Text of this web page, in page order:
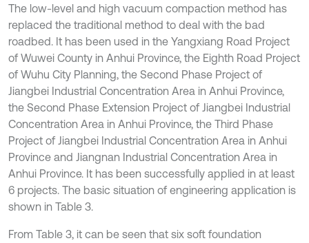
The low-level and high vacuum compaction method has
replaced the traditional method to deal with the bad
roadbed. It has been used in the Yangxiang Road Project
of Wuwei County in Anhui Province, the Eighth Road Project
of Wuhu City Planning, the Second Phase Project of
Jiangbei Industrial Concentration Area in Anhui Province,
the Second Phase Extension Project of Jiangbei Industrial
Concentration Area in Anhui Province, the Third Phase
Project of Jiangbei Industrial Concentration Area in Anhui
Province and Jiangnan Industrial Concentration Area in
Anhui Province. It has been successfully applied in at least
6 projects. The basic situation of engineering application is
shown in Table 3.
From Table 3, it can be seen that six soft foundation